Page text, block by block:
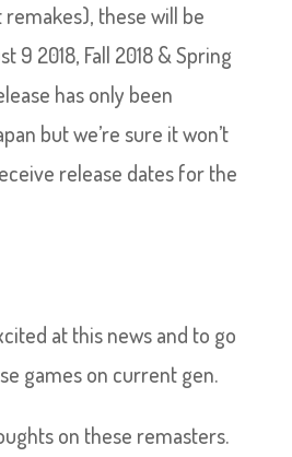
these will be
9 2018, Fall 2018 & Spring
has only been
but we’re sure it won’t
release dates for the
at this news and to go
games on current gen.
on these remasters.